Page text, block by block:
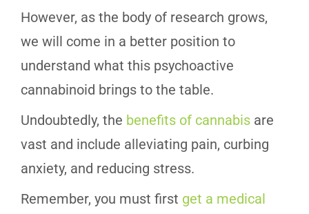
However, as the body of research grows,
we will come in a better position to
understand what this psychoactive
cannabinoid brings to the table.
Undoubtedly, the benefits of cannabis are
vast and include alleviating pain, curbing
anxiety, and reducing stress.
Remember, you must first get a medical